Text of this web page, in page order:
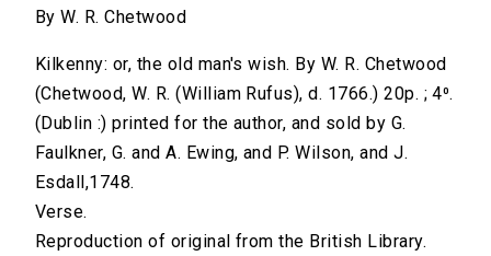
By W. R. Chetwood
Kilkenny: or, the old man's wish. By W. R. Chetwood
(Chetwood, W. R. (William Rufus), d. 1766.) 20p. ; 4⁰.
(Dublin :) printed for the author, and sold by G.
Faulkner, G. and A. Ewing, and P. Wilson, and J.
Esdall,1748.
Verse.
Reproduction of original from the British Library.